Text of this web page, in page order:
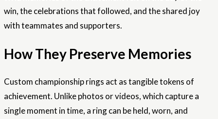
win, the celebrations that followed, and the shared joy
with teammates and supporters.
How They Preserve Memories
Custom championship rings act as tangible tokens of
achievement. Unlike photos or videos, which capture a
single moment in time, a ring can be held, worn, and